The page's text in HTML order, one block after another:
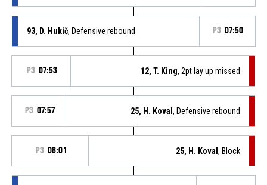
93, D. Hukič, Defensive rebound P3 07:50
P3 07:53 12, T. King, 2pt lay up missed
P3 07:57 25, H. Koval, Defensive rebound
P3 08:01 25, H. Koval, Block